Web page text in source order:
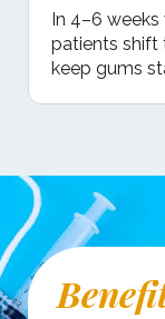
In 4–6
patients shift
keep gums